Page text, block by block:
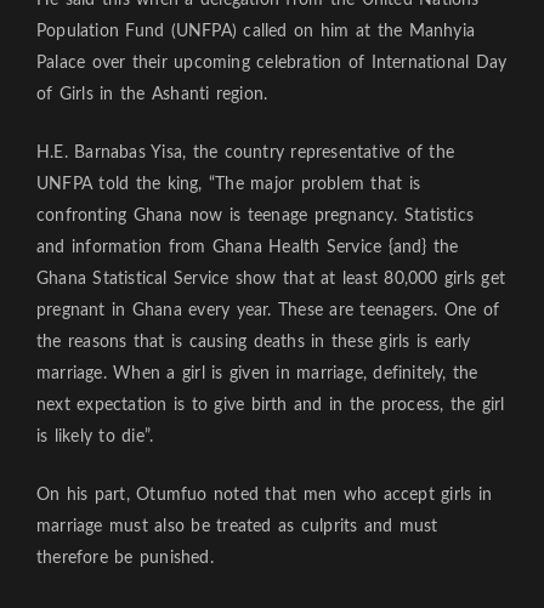
Population Fund (UNFPA) called on him at the Manhyia
Palace over their upcoming celebration of International Day
of Girls in the Ashanti region.
H.E. Barnabas Yisa, the country representative of the
UNFPA told the king, “The major problem that is
confronting Ghana now is teenage pregnancy. Statistics
and information from Ghana Health Service {and} the
Ghana Statistical Service show that at least 80,000 girls get
pregnant in Ghana every year. These are teenagers. One of
the reasons that is causing deaths in these girls is early
marriage. When a girl is given in marriage, definitely, the
next expectation is to give birth and in the process, the girl
is likely to die”.
On his part, Otumfuo noted that men who accept girls in
marriage must also be treated as culprits and must
therefore be punished.